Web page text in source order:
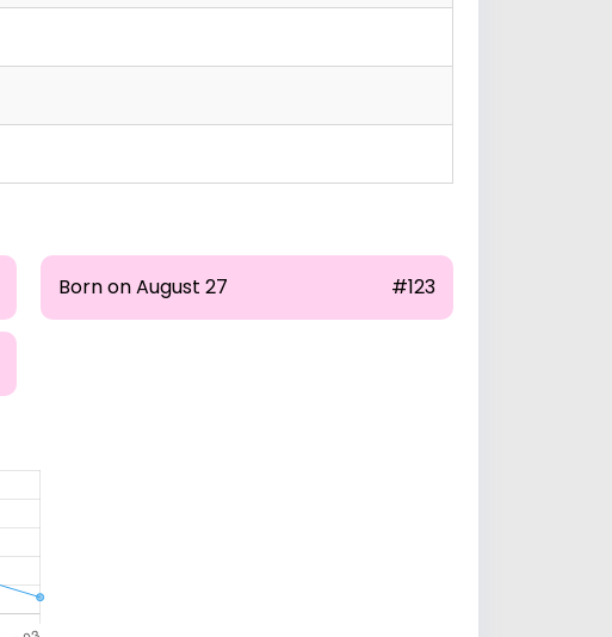
Born on August 27 #123